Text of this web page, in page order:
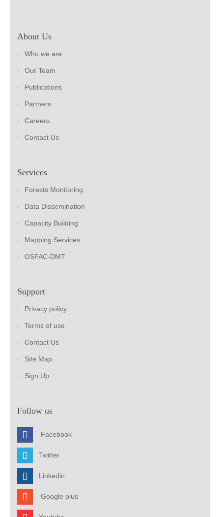
About Us
Who we are
Our Team
Publications
Partners
Careers
Contact Us
Services
Forests Monitoring
Data Dissemination
Capacity Building
Mapping Services
OSFAC-DMT
Support
Privacy policy
Terms of use
Contact Us
Site Map
Sign Up
Follow us
Facebook
Twitter
Linkedin
Google plus